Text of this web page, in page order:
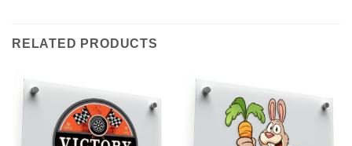
RELATED PRODUCTS